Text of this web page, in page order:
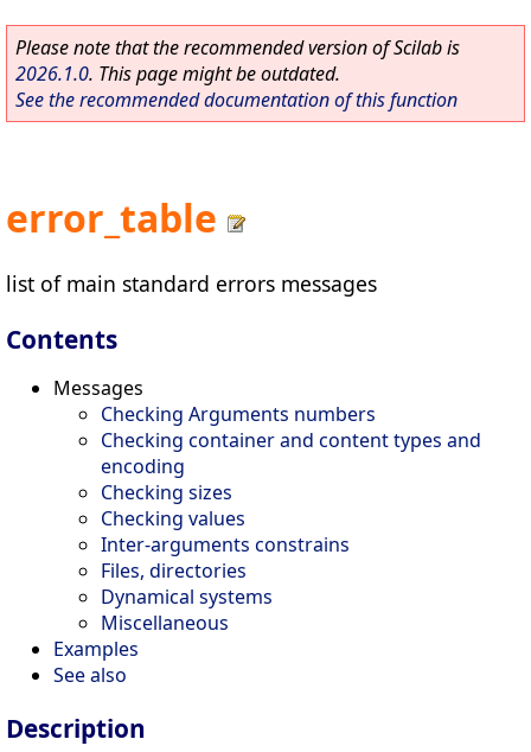
Please note that the recommended version of Scilab is
2026.1.0. This page might be outdated.
See the recommended documentation of this function
error_table
list of main standard errors messages
Contents
Messages
Checking Arguments numbers
Checking container and content types and
encoding
Checking sizes
Checking values
Inter-arguments constrains
Files, directories
Dynamical systems
Miscellaneous
Examples
See also
Description